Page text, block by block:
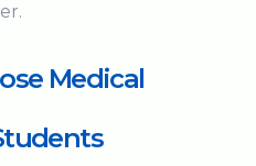
Medical